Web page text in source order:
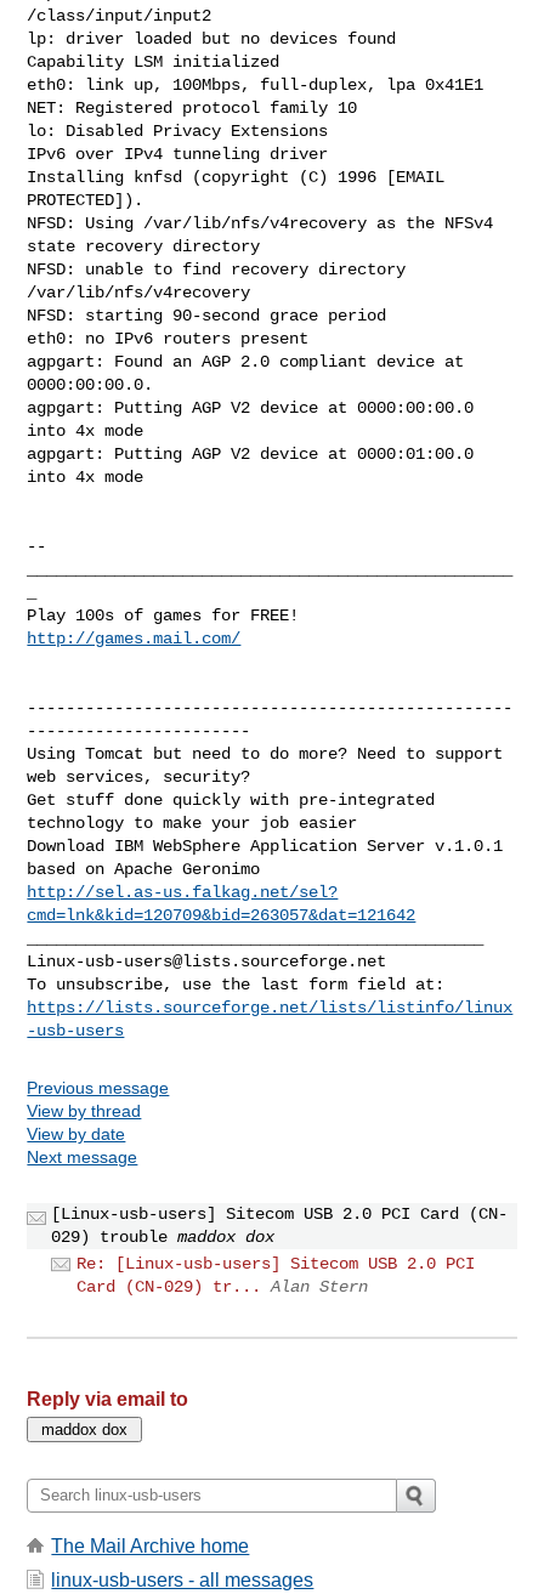
http://games.mail.com/
--------------------------------------------------
-----------------------
Using Tomcat but need to do more? Need to support
web services, security?
Get stuff done quickly with pre-integrated
technology to make your job easier
Download IBM WebSphere Application Server v.1.0.1
http://sel.as-us.falkag.net/sel?
cmd=lnk&kid=120709&bid=263057&dat=121642
Linux-usb-users@lists.sourceforge.net
https://lists.sourceforge.net/lists/listinfo/linux
-usb-users
Previous message
View by thread
View by date
Next message
[Linux-usb-users] Sitecom USB 2.0 PCI Card (CN-
029) trouble maddox dox
Re: [Linux-usb-users] Sitecom USB 2.0 PCI
Card (CN-029) tr...
Alan Stern
Reply via email to
The Mail Archive home
linux-usb-users - all messages